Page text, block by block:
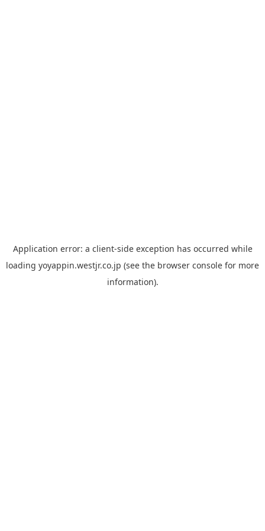
Application error: a client-side exception has occurred while
loading yoyappin.westjr.co.jp (see the browser console for more
information).